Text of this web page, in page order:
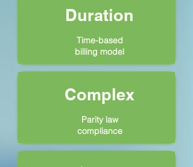
Duration
Time-based
billing model
Complex
Parity law
compliance